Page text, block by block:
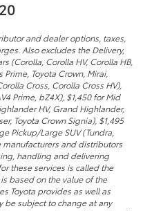
and dealer options, taxes,
Also excludes the Delivery,
(Corolla, Corolla HV, Corolla HB,
Prime, Toyota Crown, Mirai,
Cross, Corolla Cross HV),
Prime, bZ4X), $1,450 for Mid
HV, Grand Highlander,
Toyota Crown Signia), $1,495
Pickup/Large SUV (Tundra,
manufacturers and distributors
handling and delivering
these services is called the
based on the value of the
Toyota provides as well as
be subject to change at any